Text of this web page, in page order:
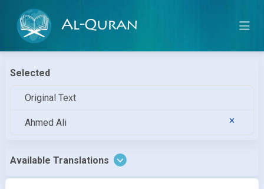
Al-Quran
Selected
Original Text
Ahmed Ali
Available Translations